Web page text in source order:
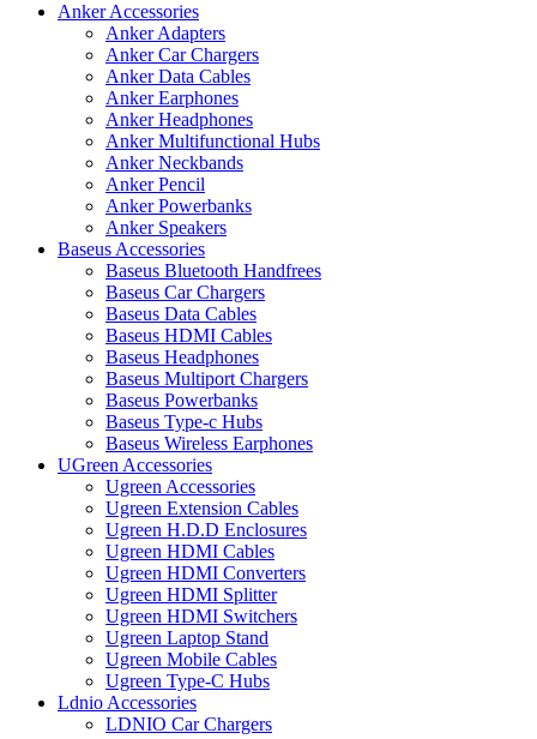
Anker Accessories
Anker Adapters
Anker Car Chargers
Anker Data Cables
Anker Earphones
Anker Headphones
Anker Multifunctional Hubs
Anker Neckbands
Anker Pencil
Anker Powerbanks
Anker Speakers
Baseus Accessories
Baseus Bluetooth Handfrees
Baseus Car Chargers
Baseus Data Cables
Baseus HDMI Cables
Baseus Headphones
Baseus Multiport Chargers
Baseus Powerbanks
Baseus Type-c Hubs
Baseus Wireless Earphones
UGreen Accessories
Ugreen Accessories
Ugreen Extension Cables
Ugreen H.D.D Enclosures
Ugreen HDMI Cables
Ugreen HDMI Converters
Ugreen HDMI Splitter
Ugreen HDMI Switchers
Ugreen Laptop Stand
Ugreen Mobile Cables
Ugreen Type-C Hubs
Ldnio Accessories
LDNIO Car Chargers